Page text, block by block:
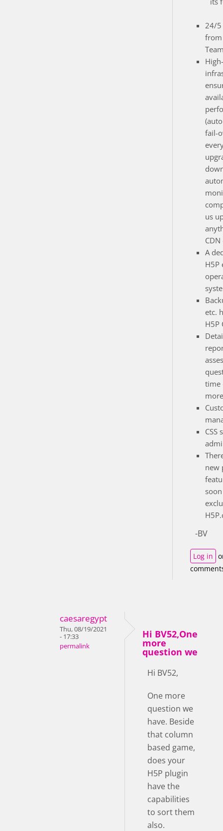
24/
from
fail-
us
CDN
A
H5P
etc.
H5P
time
CSS
new
-BV
Log in
caesaregypt
Thu, 08/19/2021
- 17:33
permalink
Hi BV52,One
more
question we
Hi BV52,
One more
question we
have. Beside
that column
based game,
does your
H5P plugin
have the
capabilities
to sort them
also.